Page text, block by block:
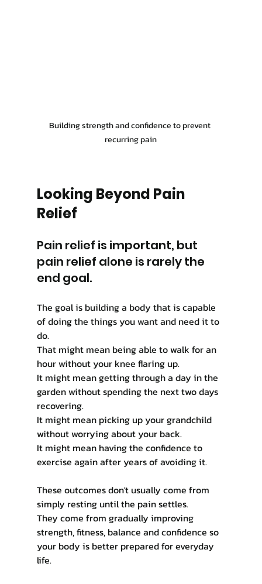
Building strength and confidence to prevent
recurring pain
Looking Beyond Pain
Relief
Pain relief is important, but
pain relief alone is rarely the
end goal.
The goal is building a body that is capable
of doing the things you want and need it to
do.
That might mean being able to walk for an
hour without your knee flaring up.
It might mean getting through a day in the
garden without spending the next two days
recovering.
It might mean picking up your grandchild
without worrying about your back.
It might mean having the confidence to
exercise again after years of avoiding it.
These outcomes don't usually come from
simply resting until the pain settles.
They come from gradually improving
strength, fitness, balance and confidence so
your body is better prepared for everyday
life.